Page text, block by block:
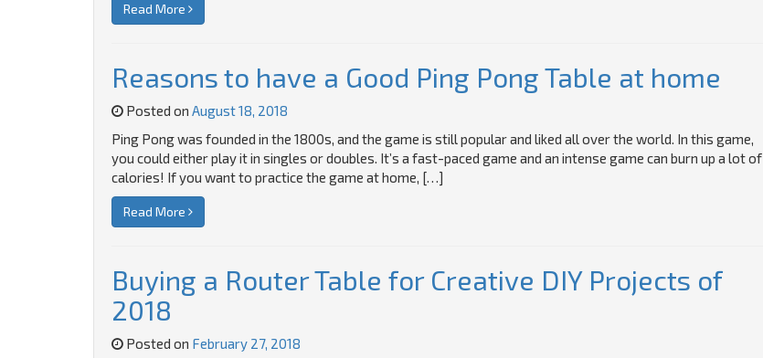
Read More
Reasons to have a Good Ping Pong Table at home
Posted on August 18, 2018
Ping Pong was founded in the 1800s, and the game is still popular and liked all over the world. In this game,
you could either play it in singles or doubles. It’s a fast-paced game and an intense game can burn up a lot of
calories! If you want to practice the game at home, […]
Read More
Buying a Router Table for Creative DIY Projects of
2018
Posted on February 27, 2018